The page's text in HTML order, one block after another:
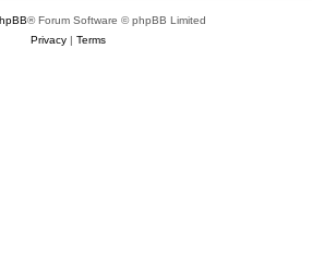
® Forum Software © phpBB Limited
Privacy| Terms